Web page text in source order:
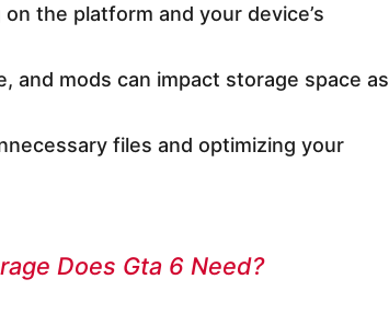
the platform and your device’s
and mods can impact storage space as
files and optimizing your
Does Gta 6 Need?